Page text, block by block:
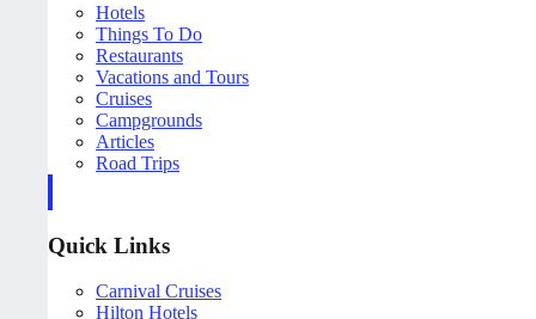
Hotels
Things To Do
Restaurants
Vacations and Tours
Cruises
Campgrounds
Articles
Road Trips
Quick Links
Carnival Cruises
Hilton Hotels